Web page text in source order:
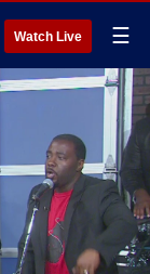
Watch Live ☰